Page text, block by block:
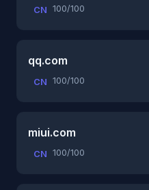
CN 100/100
qq.com
CN 100/100
miui.com
CN 100/100